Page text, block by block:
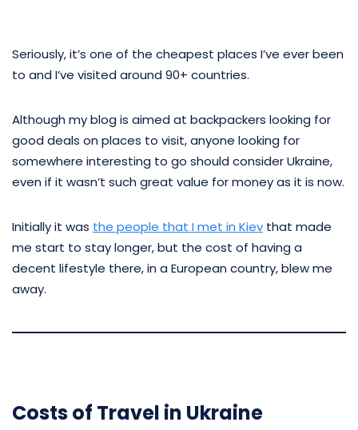
Seriously, it’s one of the cheapest places I’ve ever been
to and I’ve visited around 90+ countries.
Although my blog is aimed at backpackers looking for
good deals on places to visit, anyone looking for
somewhere interesting to go should consider Ukraine,
even if it wasn’t such great value for money as it is now.
Initially it was the people that I met in Kiev that made
me start to stay longer, but the cost of having a
decent lifestyle there, in a European country, blew me
away.
Costs of Travel in Ukraine